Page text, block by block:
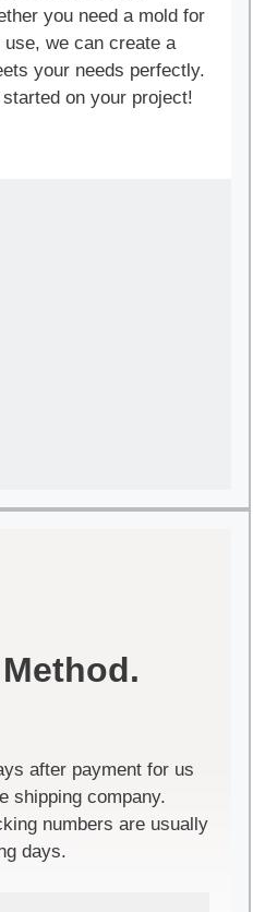
you need a mold for
we can create a
your needs perfectly.
on your project!
after payment for us
shipping company.
numbers are usually
days.